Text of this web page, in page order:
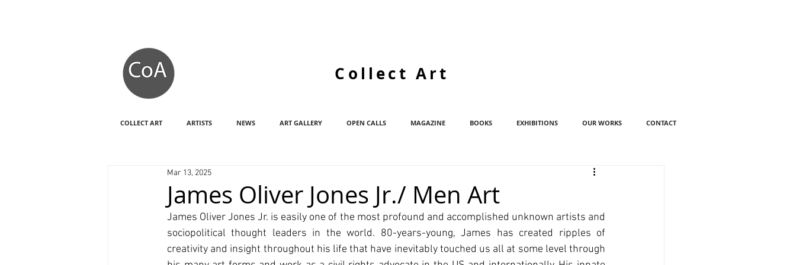
Collect Art
COLLECT ART ARTISTS NEWS ART GALLERY OPEN CALLS MAGAZINE BOOKS EXHIBITIONS OUR WORKS CONTACT
James Oliver Jones Jr./ Men Art
Mar 13, 2025
James Oliver Jones Jr. is easily one of the most profound and accomplished unknown artists and
sociopolitical thought leaders in the world. 80-years-young, James has created ripples of
creativity and insight throughout his life that have inevitably touched us all at some level through